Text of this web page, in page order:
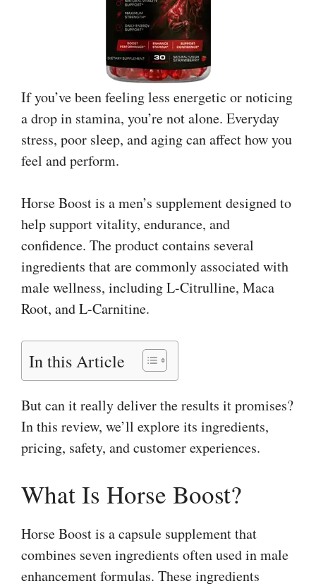
If you’ve been feeling less energetic or noticing
a drop in stamina, you’re not alone. Everyday
stress, poor sleep, and aging can affect how you
feel and perform.
Horse Boost is a men’s supplement designed to
help support vitality, endurance, and
confidence. The product contains several
ingredients that are commonly associated with
male wellness, including L-Citrulline, Maca
Root, and L-Carnitine.
In this Article
But can it really deliver the results it promises?
In this review, we’ll explore its ingredients,
pricing, safety, and customer experiences.
What Is Horse Boost?
Horse Boost is a capsule supplement that
combines seven ingredients often used in male
enhancement formulas. These ingredients